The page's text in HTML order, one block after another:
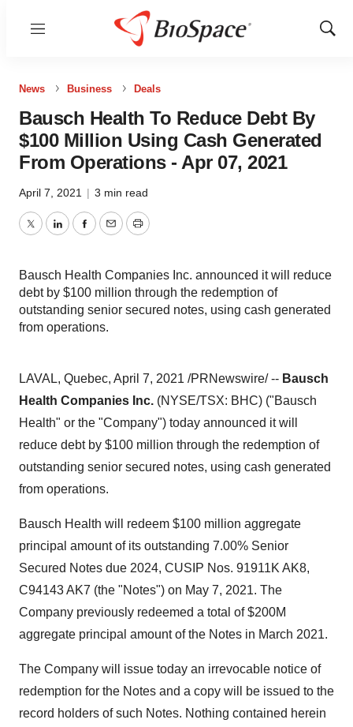
Menu
Show
News Business Deals
Bausch Health To Reduce Debt By
$100 Million Using Cash Generated
From Operations - Apr 07, 2021
April 7, 2021 | 3 min read
TwitterLinkedInFacebook
EmailPrint
Bausch Health Companies Inc. announced it will reduce
debt by $100 million through the redemption of
outstanding senior secured notes, using cash generated
from operations.
LAVAL, Quebec, April 7, 2021 /PRNewswire/ -- Bausch
Health Companies Inc. (NYSE/TSX: BHC) ("Bausch
Health" or the "Company") today announced it will
reduce debt by $100 million through the redemption of
outstanding senior secured notes, using cash generated
from operations.
Bausch Health will redeem $100 million aggregate
principal amount of its outstanding 7.00% Senior
Secured Notes due 2024, CUSIP Nos. 91911K AK8,
C94143 AK7 (the "Notes") on May 7, 2021. The
Company previously redeemed a total of$200M
aggregate principal amount of the Notes in March 2021.
The Company will issue today an irrevocable notice of
redemption for the Notes and a copy will be issued to the
record holders of such Notes. Nothing contained herein